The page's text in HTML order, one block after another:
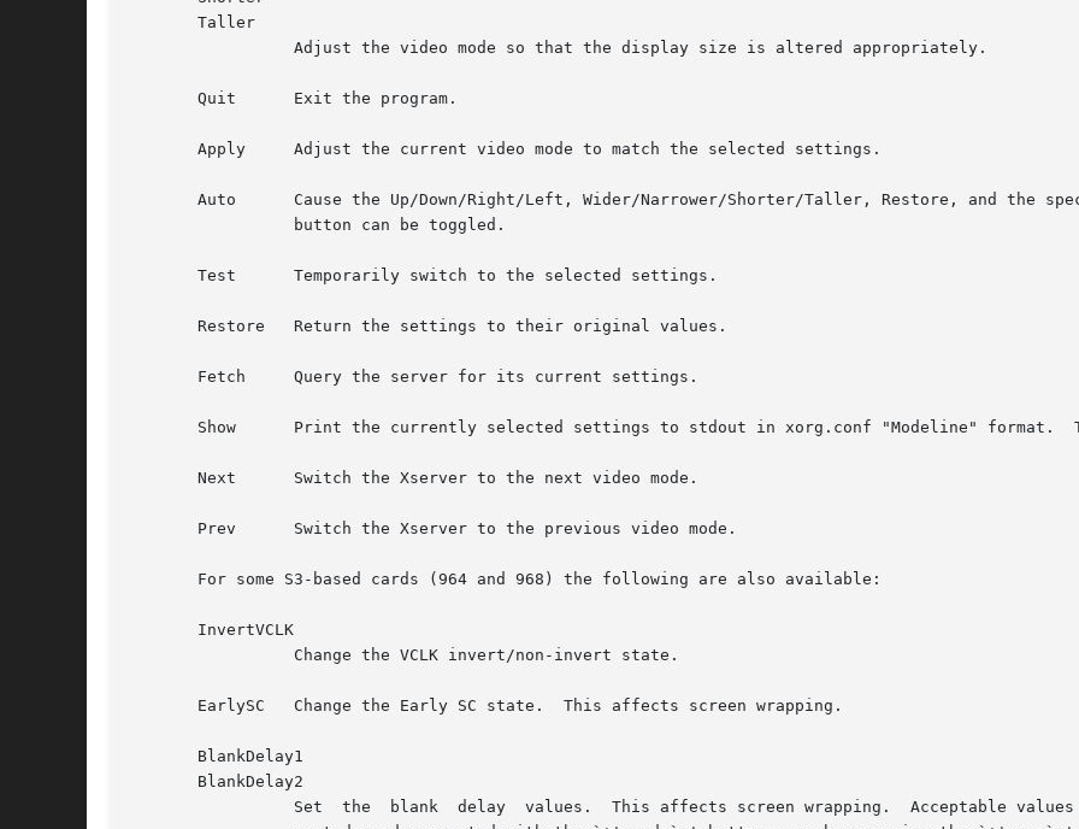
       Taller
       Quit	 Exit the program.
       Apply	 Adjust the current video mode to match the selected settings.
       Auto	 Cause the Up/Down/Right/Left, Wider/Narrower/Shorter/Taller, Restore, and the special S3 buttons to be applied immediately.  This
       Test	 Temporarily switch to the selected settings.
       Restore	 Return the settings to their original values.
       Fetch	 Query the server for its current settings.
       Show	 Print the currently selected settings to stdout in xorg.conf "Modeline" format.  The primary selection is similarly set.
       Next	 Switch the Xserver to the next video mode.
       Prev	 Switch the Xserver to the previous video mode.
       For some S3-based cards (964 and 968) the following are also available:
       InvertVCLK
       EarlySC	 Change the Early SC state.  This affects screen wrapping.
       BlankDelay1
       BlankDelay2